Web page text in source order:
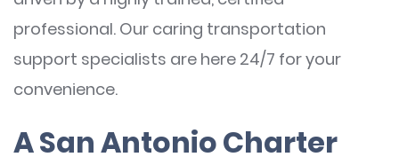
professional. Our caring transportation
support specialists are here 24/7 for your
convenience.
A San Antonio Charter